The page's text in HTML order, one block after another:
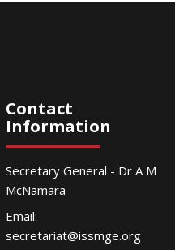
Contact
Information
Secretary General - Dr A M
McNamara
Email:
secretariat@issmge.org